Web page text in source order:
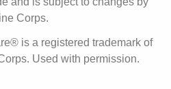
Corps.
is a registered trademark of
Used with permission.